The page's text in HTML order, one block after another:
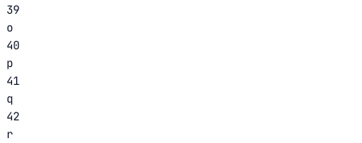
39
o
40
p
41
q
42
r